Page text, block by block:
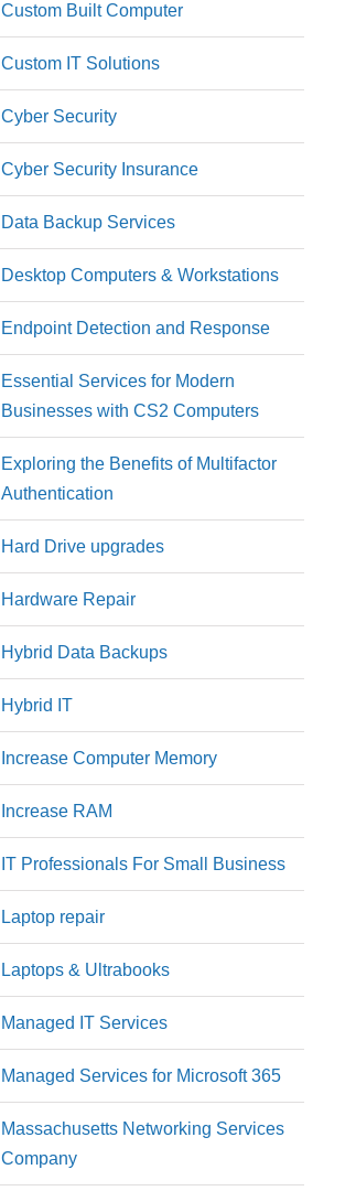
Custom Built Computer
Custom IT Solutions
Cyber Security
Cyber Security Insurance
Data Backup Services
Desktop Computers & Workstations
Endpoint Detection and Response
Essential Services for Modern
Businesses with CS2 Computers
Exploring the Benefits of Multifactor
Authentication
Hard Drive upgrades
Hardware Repair​
Hybrid Data Backups
Hybrid IT
Increase Computer Memory
Increase RAM
IT Professionals For Small Business
Laptop repair
Laptops & Ultrabooks
Managed IT Services
Managed Services for Microsoft 365
Massachusetts Networking Services
Company